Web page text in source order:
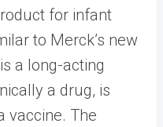
for infant
to Merck’s new
a long-acting
a drug, is
vaccine. The